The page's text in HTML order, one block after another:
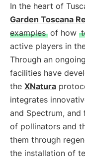
In the heart of
Garden Toscana
examples of how
active players in
Through an
facilities have
the XNatura
integrates
and Spectrum, and
of pollinators and
them through
the installation of